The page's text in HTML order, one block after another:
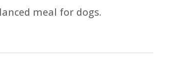
meal for dogs.